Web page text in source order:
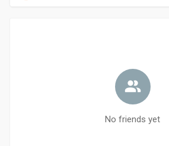
No friends yet